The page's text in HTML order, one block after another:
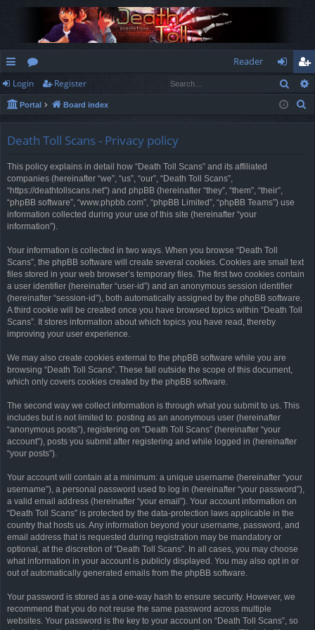
ui
ck
or
u
Reader
og
in
eg
ist
Login Register
Portal Board index
Death Toll Scans - Privacy policy
This policy explains in detail how “Death Toll Scans” and its affiliated
companies (hereinafter “we”, “us”, “our”, “Death Toll Scans”,
“https://deathtollscans.net”) and phpBB (hereinafter “they”, “them”, “their”,
“phpBB software”, “www.phpbb.com”, “phpBB Limited”, “phpBB Teams”) use
information collected during your use of this site (hereinafter “your
information”).
Your information is collected in two ways. When you browse “Death Toll
Scans”, the phpBB software will create several cookies. Cookies are small text
files stored in your web browser’s temporary files. The first two cookies contain
a user identifier (hereinafter “user-id”) and an anonymous session identifier
(hereinafter “session-id”), both automatically assigned by the phpBB software.
A third cookie will be created once you have browsed topics within “Death Toll
Scans”. It stores information about which topics you have read, thereby
improving your user experience.
We may also create cookies external to the phpBB software while you are
browsing “Death Toll Scans”. These fall outside the scope of this document,
which only covers cookies created by the phpBB software.
The second way we collect information is through what you submit to us. This
includes but is not limited to: posting as an anonymous user (hereinafter
“anonymous posts”), registering on “Death Toll Scans” (hereinafter “your
account”), posts you submit after registering and while logged in (hereinafter
“your posts”).
Your account will contain at a minimum: a unique username (hereinafter “your
username”), a personal password used to log in (hereinafter “your password”),
a valid email address (hereinafter “your email”). Your account information on
“Death Toll Scans” is protected by the data-protection laws applicable in the
country that hosts us. Any information beyond your username, password, and
email address that is requested during registration may be mandatory or
optional, at the discretion of “Death Toll Scans”. In all cases, you may choose
what information in your account is publicly displayed. You may also opt in or
out of automatically generated emails from the phpBB software.
Your password is stored as a one-way hash to ensure security. However, we
recommend that you do not reuse the same password across multiple
websites. Your password is the key to your account on “Death Toll Scans”, so